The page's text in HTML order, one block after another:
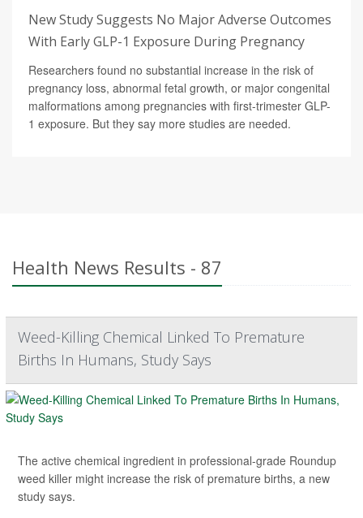
New Study Suggests No Major Adverse Outcomes
With Early GLP-1 Exposure During Pregnancy
Researchers found no substantial increase in the risk of
pregnancy loss, abnormal fetal growth, or major congenital
malformations among pregnancies with first-trimester GLP-
1 exposure. But they say more studies are needed.
Health News Results - 87
Weed-Killing Chemical Linked To Premature
Births In Humans, Study Says
The active chemical ingredient in professional-grade Roundup
weed killer might increase the risk of premature births, a new
study says.